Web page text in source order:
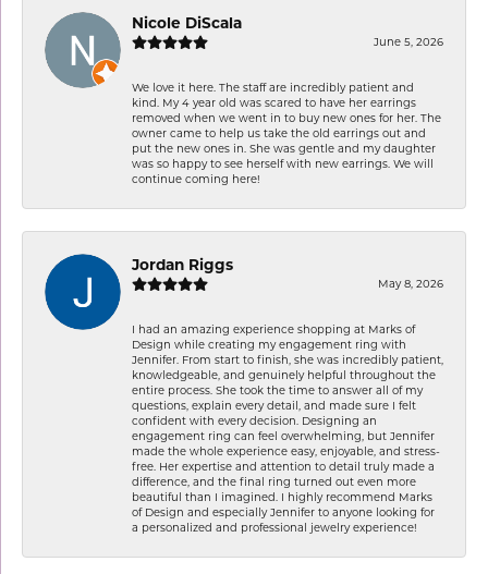
Nicole DiScala
June 5, 2026
We love it here. The staff are incredibly patient and
kind. My 4 year old was scared to have her earrings
removed when we went in to buy new ones for her. The
owner came to help us take the old earrings out and
put the new ones in. She was gentle and my daughter
was so happy to see herself with new earrings. We will
continue coming here!
Jordan Riggs
May 8, 2026
I had an amazing experience shopping at Marks of
Design while creating my engagement ring with
Jennifer. From start to finish, she was incredibly patient,
knowledgeable, and genuinely helpful throughout the
entire process. She took the time to answer all of my
questions, explain every detail, and made sure I felt
confident with every decision. Designing an
engagement ring can feel overwhelming, but Jennifer
made the whole experience easy, enjoyable, and stress-
free. Her expertise and attention to detail truly made a
difference, and the final ring turned out even more
beautiful than I imagined. I highly recommend Marks
of Design and especially Jennifer to anyone looking for
a personalized and professional jewelry experience!